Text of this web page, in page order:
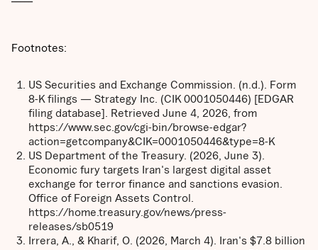
Footnotes:
US Securities and Exchange Commission. (n.d.). Form
8-K filings — Strategy Inc. (CIK 0001050446) [EDGAR
filing database]. Retrieved June 4, 2026, from
https://www.sec.gov/cgi-bin/browse-edgar?
action=getcompany&CIK=0001050446&type=8-K
US Department of the Treasury. (2026, June 3).
Economic fury targets Iran's largest digital asset
exchange for terror finance and sanctions evasion.
Office of Foreign Assets Control.
https://home.treasury.gov/news/press-
releases/sb0519
Irrera, A., & Kharif, O. (2026, March 4). Iran's $7.8 billion